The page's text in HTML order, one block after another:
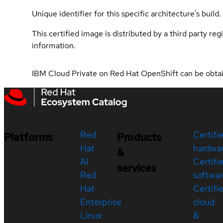
Unique identifier for this specific architecture's
This certified image is distributed by a third party
information.
IBM Cloud Private on Red Hat OpenShift can be
Platforms
Red
Hat
AI
Red
Hat
Enterprise
Linux
Products
&
services
cloud
&